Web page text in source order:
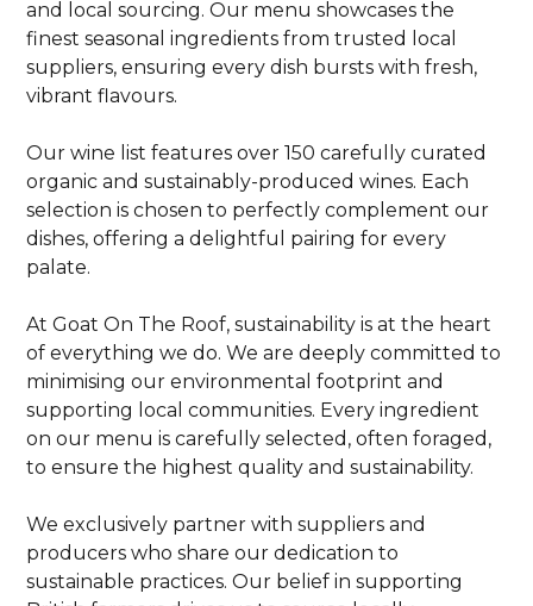
and local sourcing. Our menu showcases the
finest seasonal ingredients from trusted local
suppliers, ensuring every dish bursts with fresh,
vibrant flavours.
Our wine list features over 150 carefully curated
organic and sustainably-produced wines. Each
selection is chosen to perfectly complement our
dishes, offering a delightful pairing for every
palate.
At Goat On The Roof, sustainability is at the heart
of everything we do. We are deeply committed to
minimising our environmental footprint and
supporting local communities. Every ingredient
on our menu is carefully selected, often foraged,
to ensure the highest quality and sustainability.
We exclusively partner with suppliers and
producers who share our dedication to
sustainable practices. Our belief in supporting